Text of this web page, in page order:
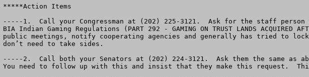
*****Action Items
-----1.  Call your Congressman at (202) 225-3121.  Ask for the staff
BIA Indian Gaming Regulations (PART 292 - GAMING ON TRUST LANDS
public meetings, notify cooperating agencies and generally has tried to
don’t need to take sides.
-----2.  Call both your Senators at (202) 224-3121.  Ask them the same as
You need to follow up with this and insist that they make this request.